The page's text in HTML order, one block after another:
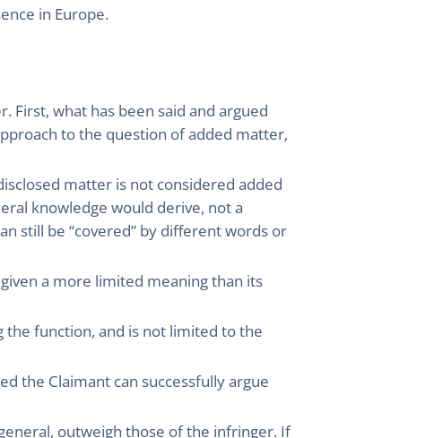
in Europe.
First, what has been said and argued
to the question of added matter,
matter is not considered added
knowledge would derive, not a
still be “covered” by different words or
a more limited meaning than its
the function, and is not limited to the
the Claimant can successfully argue
outweigh those of the infringer. If